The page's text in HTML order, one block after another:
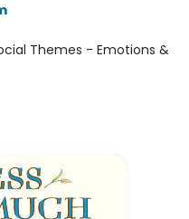
Themes - Emotions &